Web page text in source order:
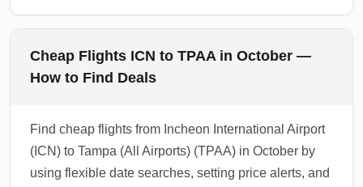
Cheap Flights ICN to TPAA in October —
How to Find Deals
Find cheap flights from Incheon International Airport
(ICN) to Tampa (All Airports) (TPAA) in October by
using flexible date searches, setting price alerts, and